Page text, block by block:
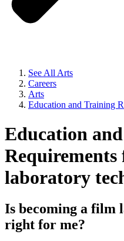
See All Arts
Careers
Arts
Education and Training
Education
laboratory
Is becoming a film
right for me?